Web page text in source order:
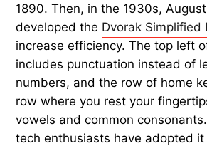
1890. Then, in the 1930s,
developed the Dvorak Simplified
increase efficiency. The top left
includes punctuation instead of
numbers, and the row of home
row where you rest your
vowels and common
tech enthusiasts have adopted